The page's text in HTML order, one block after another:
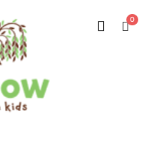
0